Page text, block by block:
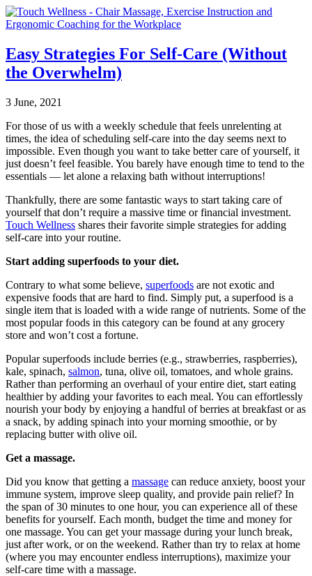
Easy Strategies For Self-Care (Without
the Overwhelm)
3 June, 2021
For those of us with a weekly schedule that feels unrelenting at
times, the idea of scheduling self-care into the day seems next to
impossible. Even though you want to take better care of yourself, it
just doesn’t feel feasible. You barely have enough time to tend to the
essentials — let alone a relaxing bath without interruptions!
Thankfully, there are some fantastic ways to start taking care of
yourself that don’t require a massive time or financial investment.
Touch Wellness shares their favorite simple strategies for adding
self-care into your routine.
Start adding superfoods to your diet.
Contrary to what some believe, superfoods are not exotic and
expensive foods that are hard to find. Simply put, a superfood is a
single item that is loaded with a wide range of nutrients. Some of the
most popular foods in this category can be found at any grocery
store and won’t cost a fortune.
Popular superfoods include berries (e.g., strawberries, raspberries),
kale, spinach, salmon, tuna, olive oil, tomatoes, and whole grains.
Rather than performing an overhaul of your entire diet, start eating
healthier by adding your favorites to each meal. You can effortlessly
nourish your body by enjoying a handful of berries at breakfast or as
a snack, by adding spinach into your morning smoothie, or by
replacing butter with olive oil.
Get a massage.
Did you know that getting a massage can reduce anxiety, boost your
immune system, improve sleep quality, and provide pain relief? In
the span of 30 minutes to one hour, you can experience all of these
benefits for yourself. Each month, budget the time and money for
one massage. You can get your massage during your lunch break,
just after work, or on the weekend. Rather than try to relax at home
(where you may encounter endless interruptions), maximize your
self-care time with a massage.